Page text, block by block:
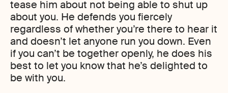
tease him about not being able to shut up
about you. He defends you fiercely
regardless of whether you’re there to hear it
and doesn’t let anyone run you down. Even
if you can’t be together openly, he does his
best to let you know that he’s delighted to
be with you.